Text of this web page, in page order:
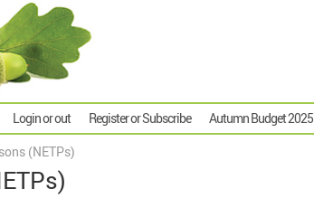
Login or out Register or Subscribe Autumn Budget 2025
(NETPs)